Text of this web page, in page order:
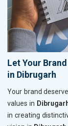
Let Your
in Dibrugarh
Your brand
values in
in creating